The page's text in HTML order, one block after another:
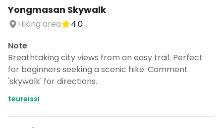
Yongmasan Skywalk
Hiking area
4.0
Note
Breathtaking city views from an easy trail. Perfect
for beginners seeking a scenic hike. Comment
'skywalk' for directions.
teureissi